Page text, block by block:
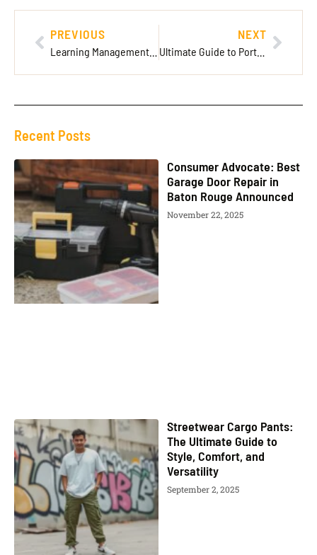
PREVIOUS NEXT
Ultimate Guide to Portable Battery Packs: Choosing the Best for Your Needs
Recent Posts
Consumer Advocate: Best
Garage Door Repair in
Baton Rouge Announced
November 22, 2025
Streetwear Cargo Pants:
The Ultimate Guide to
Style, Comfort, and
Versatility
September 2, 2025